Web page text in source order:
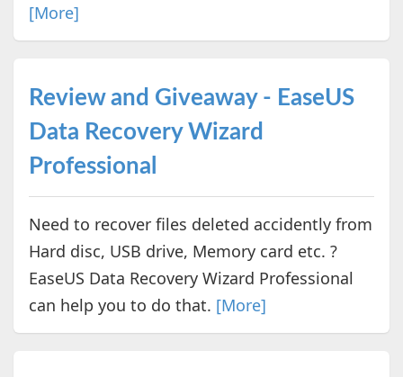
[More]
Review and Giveaway - EaseUS
Data Recovery Wizard
Professional
Need to recover files deleted accidently from
Hard disc, USB drive, Memory card etc. ?
EaseUS Data Recovery Wizard Professional
can help you to do that. [More]